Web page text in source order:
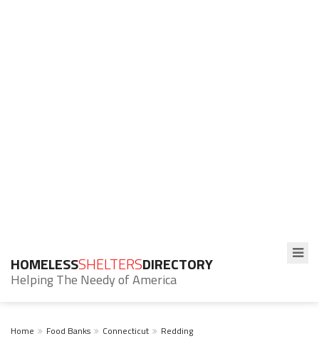
HOMELESSSHELTERSDIRECTORY
Helping The Needy of America
Home Food Banks Connecticut Redding